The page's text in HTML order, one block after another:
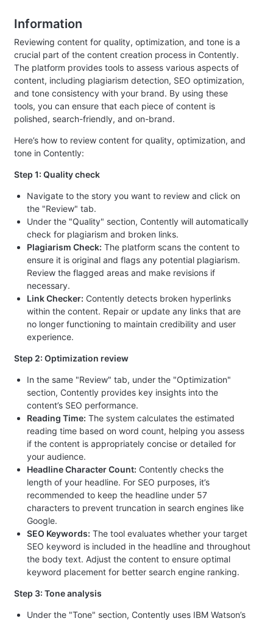
Information
Reviewing content for quality, optimization, and tone is a
crucial part of the content creation process in Contently.
The platform provides tools to assess various aspects of
content, including plagiarism detection, SEO optimization,
and tone consistency with your brand. By using these
tools, you can ensure that each piece of content is
polished, search-friendly, and on-brand.
Here’s how to review content for quality, optimization, and
tone in Contently:
Step 1: Quality check
Navigate to the story you want to review and click on
the "Review" tab.
Under the "Quality" section, Contently will automatically
check for plagiarism and broken links.
Plagiarism Check: The platform scans the content to
ensure it is original and flags any potential plagiarism.
Review the flagged areas and make revisions if
necessary.
Link Checker: Contently detects broken hyperlinks
within the content. Repair or update any links that are
no longer functioning to maintain credibility and user
experience.
Step 2: Optimization review
In the same "Review" tab, under the "Optimization"
section, Contently provides key insights into the
content’s SEO performance.
Reading Time: The system calculates the estimated
reading time based on word count, helping you assess
if the content is appropriately concise or detailed for
your audience.
Headline Character Count: Contently checks the
length of your headline. For SEO purposes, it’s
recommended to keep the headline under 57
characters to prevent truncation in search engines like
Google.
SEO Keywords: The tool evaluates whether your target
SEO keyword is included in the headline and throughout
the body text. Adjust the content to ensure optimal
keyword placement for better search engine ranking.
Step 3: Tone analysis
Under the "Tone" section, Contently uses IBM Watson’s